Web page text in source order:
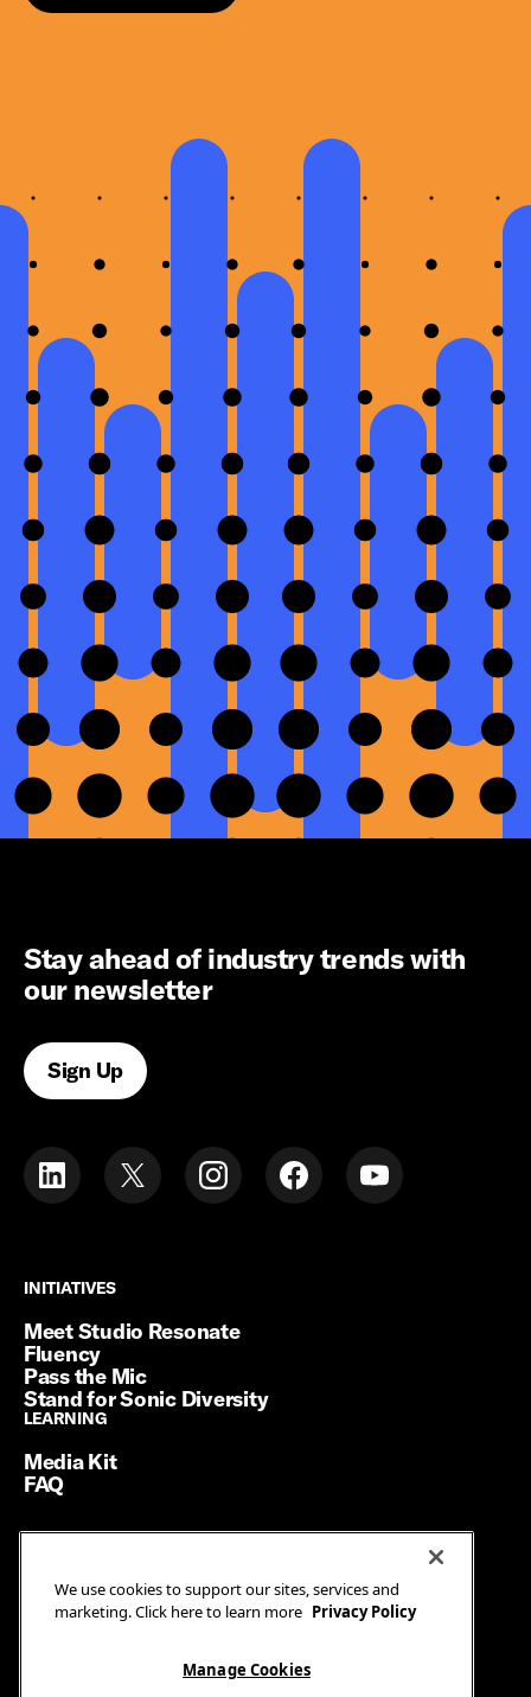
Stay ahead of industry trends with
our newsletter
Sign Up
INITIATIVES
INITIATIVES
Meet Studio Resonate
Fluency
Pass the Mic
Stand for Sonic Diversity
LEARNING
LEARNING
Media Kit
FAQ
Terms of Service
Privacy Policy
Manage Cookies
We use cookies to support our sites, services and
marketing. Click here to learn more Privacy Policy
Manage Cookies